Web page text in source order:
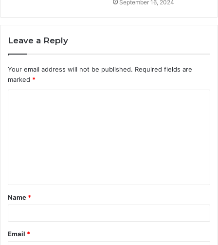
September 16, 2024
Leave a Reply
Your email address will not be published. Required fields are
marked *
t
*
Name *
Email *